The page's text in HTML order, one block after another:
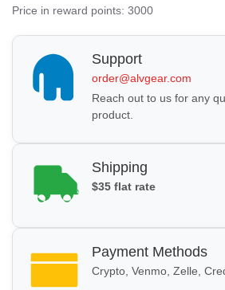
Price in reward points: 3000
Support
order@alvgear.com
Reach out to us for any
product.
Shipping
$35 flat rate
Payment Methods
Crypto, Venmo, Zelle,